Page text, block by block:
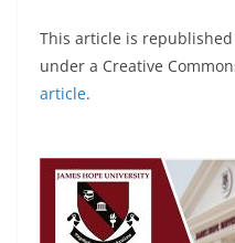
This article is
under a Creative
article.